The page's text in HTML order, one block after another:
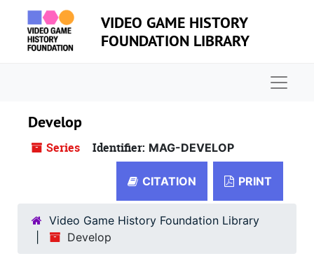
Skip to main content
VIDEO GAME HISTORY
FOUNDATION LIBRARY
Develop
Series Identifier: MAG-DEVELOP
CITATION PRINT
Video Game History Foundation Library
Develop